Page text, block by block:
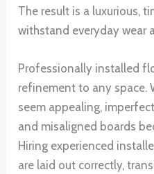
The result is a luxurious,
withstand everyday wear
Professionally installed
refinement to any space.
seem appealing,
and misaligned boards
Hiring experienced
are laid out correctly,